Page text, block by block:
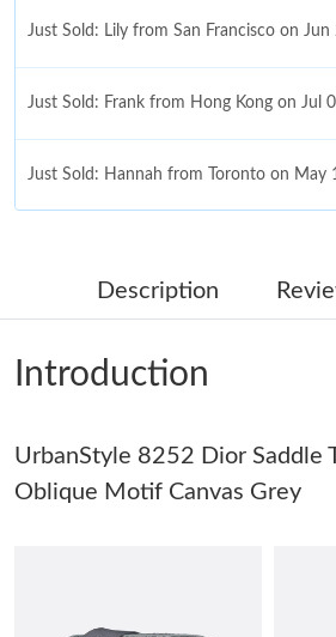
Just Sold: Lily from San Francisco on
Just Sold: Frank from Hong Kong on Jul
Just Sold: Hannah from Toronto on May
Just Sold: Diana from Orlando on May
Just Sold: Xander from Houston on Aug
Just Sold: Hannah from Las Vegas on Jul
Just Sold: Diana from Miami on Jul 19,
Description
Introduction
UrbanStyle 8252 Dior Saddle
Oblique Motif Canvas Grey